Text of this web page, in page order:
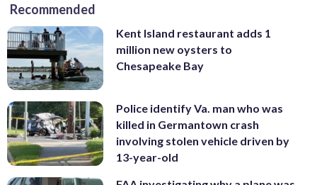
Recommended
Kent Island restaurant adds 1
million new oysters to
Chesapeake Bay
Police identify Va. man who was
killed in Germantown crash
involving stolen vehicle driven by
13-year-old